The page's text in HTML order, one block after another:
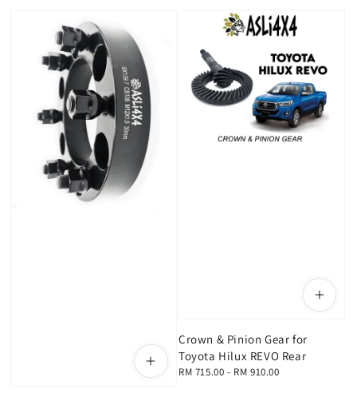
Crown & Pinion Gear for
Toyota Hilux REVO Rear
Regular
RM 715.00 - RM 910.00